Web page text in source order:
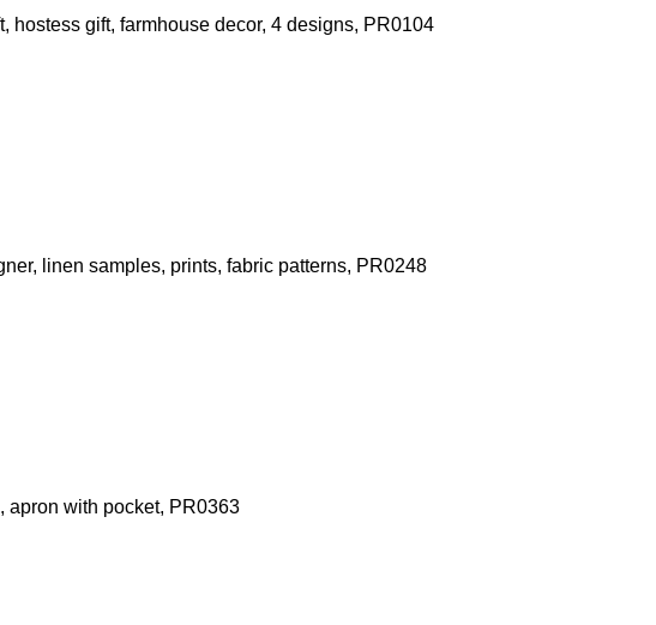
hostess gift, farmhouse decor, 4 designs, PR0104
linen samples, prints, fabric patterns, PR0248
apron with pocket, PR0363